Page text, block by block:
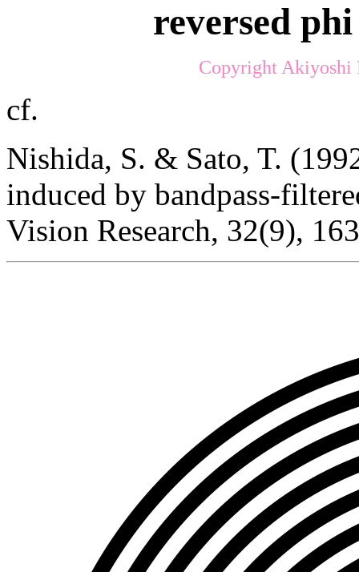
reversed
Copyright Akiyoshi
cf.
Nishida, S. & Sato, T.
induced by bandpass-
Vision Research, 32(9),